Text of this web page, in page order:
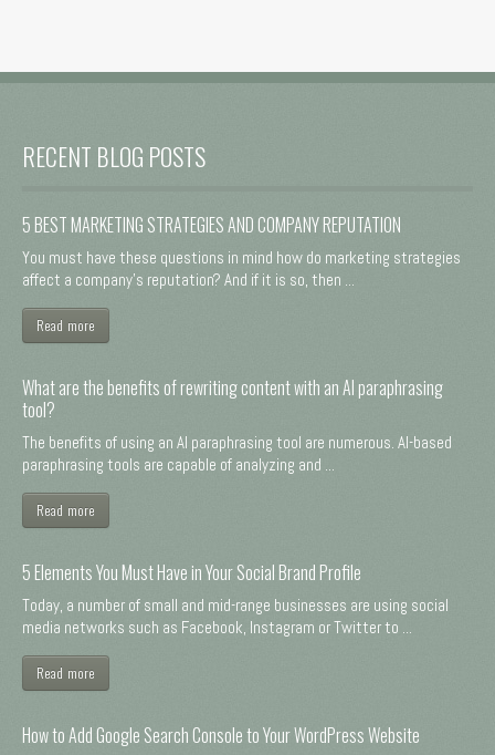
RECENT BLOG POSTS
5 BEST MARKETING STRATEGIES AND COMPANY REPUTATION
You must have these questions in mind how do marketing strategies
affect a company's reputation? And if it is so, then ...
Read more
What are the benefits of rewriting content with an AI paraphrasing
tool?
The benefits of using an AI paraphrasing tool are numerous. AI-based
paraphrasing tools are capable of analyzing and ...
Read more
5 Elements You Must Have in Your Social Brand Profile
Today, a number of small and mid-range businesses are using social
media networks such as Facebook, Instagram or Twitter to ...
Read more
How to Add Google Search Console to Your WordPress Website